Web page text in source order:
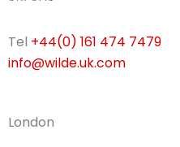
Tel +44(0) 161 474 7479
info@wilde.uk.com
London